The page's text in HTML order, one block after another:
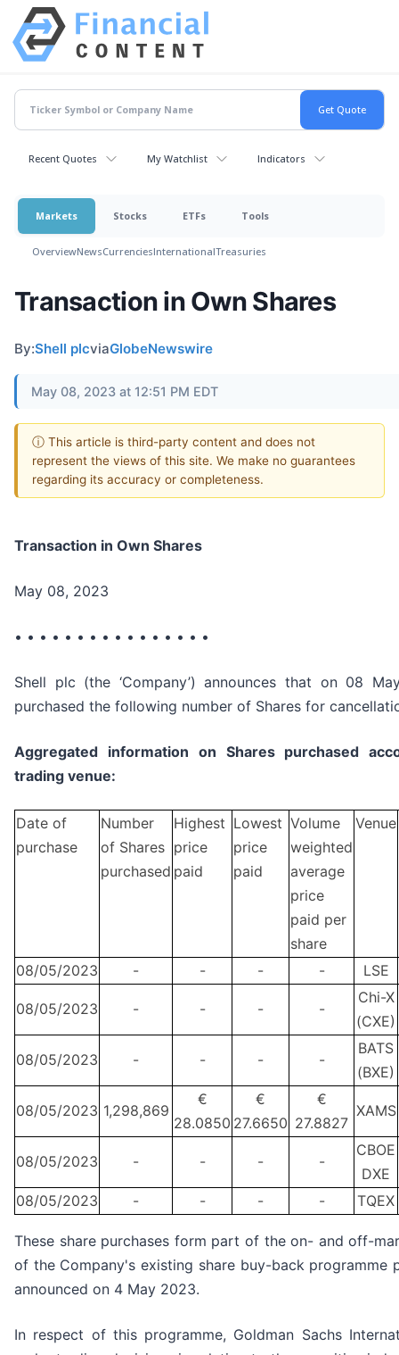
Recent Quotes My Watchlist Indicators
Markets Stocks ETFs Tools
OverviewNewsCurrenciesInternationalTreasuries
Transaction in Own Shares
By:Shell plcviaGlobeNewswire
May 08, 2023 at 12:51 PM EDT
ⓘ This article is third-party content and does not
represent the views of this site. We make no guarantees
regarding its accuracy or completeness.
Transaction in Own Shares
May 08, 2023
• • • • • • • • • • • • • • • •
Shell plc (the ‘Company’) announces that on 08
purchased the following number of Shares for
Aggregated information on Shares purchased
trading venue:
Date of
purchase
Number
of Shares
purchased
Highest
price
paid
Lowest
price
paid
Volume
weighted
average
price
paid per
share
Venue
08/05/2023 - - - - LSE
08/05/2023 - - - -
Chi-X
(CXE)
08/05/2023 - - - -
BATS
(BXE)
08/05/2023 1,298,869
€
28.0850
€
27.6650
€
27.8827
XAMS
08/05/2023 - - - -
CBOE
DXE
08/05/2023
- - - - TQEX
These share purchases form part of the on- and off-
of the Company's existing share buy-back programme
announced on 4 May 2023.
In respect of this programme, Goldman Sachs